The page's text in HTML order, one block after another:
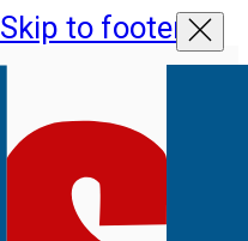
Skip to footer